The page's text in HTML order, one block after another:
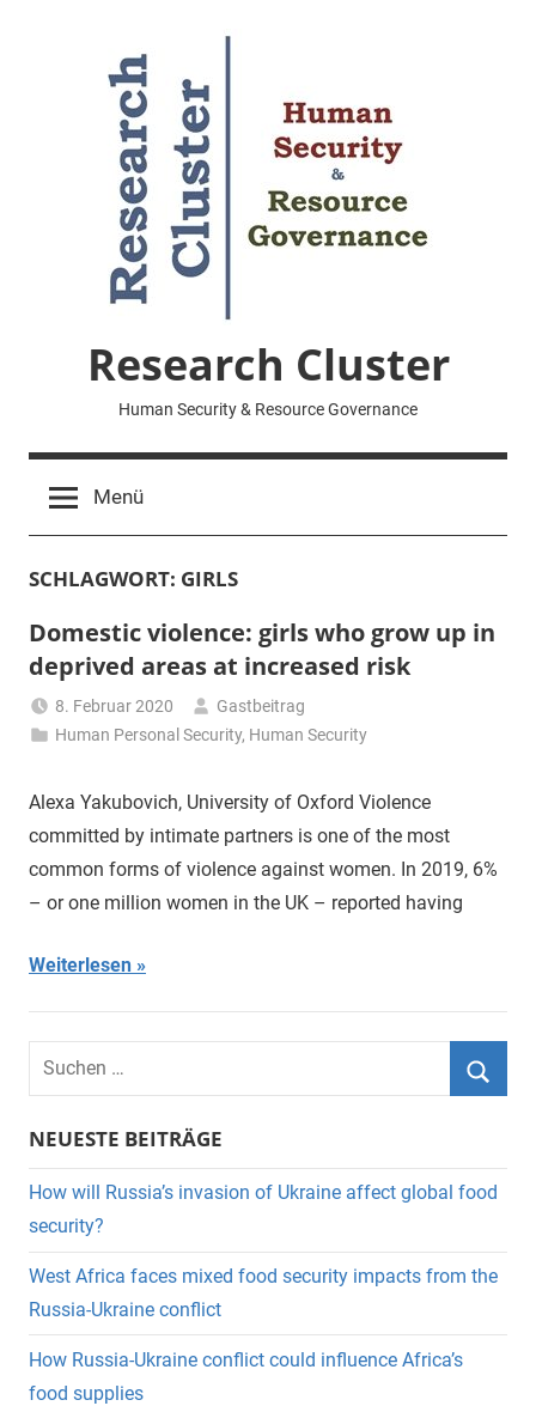
Research Cluster
Human Security & Resource Governance
Menü
SCHLAGWORT: GIRLS
Domestic violence: girls who grow up in
deprived areas at increased risk
8. Februar 2020
Gastbeitrag
Human Personal Security, Human Security
Alexa Yakubovich, University of Oxford Violence
committed by intimate partners is one of the most
common forms of violence against women. In 2019, 6%
– or one million women in the UK – reported having
Weiterlesen
Suchen
nach:
NEUESTE BEITRÄGE
How will Russia’s invasion of Ukraine affect global food
security?
West Africa faces mixed food security impacts from the
Russia-Ukraine conflict
How Russia-Ukraine conflict could influence Africa’s
food supplies